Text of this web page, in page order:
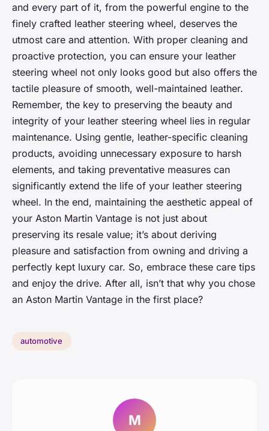
and every part of it, from the powerful engine to the
finely crafted leather steering wheel, deserves the
utmost care and attention. With proper cleaning and
proactive protection, you can ensure your leather
steering wheel not only looks good but also offers the
tactile pleasure of smooth, well-maintained leather.
Remember, the key to preserving the beauty and
integrity of your leather steering wheel lies in regular
maintenance. Using gentle, leather-specific cleaning
products, avoiding unnecessary exposure to harsh
elements, and taking preventative measures can
significantly extend the life of your leather steering
wheel. In the end, maintaining the aesthetic appeal of
your Aston Martin Vantage is not just about
preserving its resale value; it’s about deriving
pleasure and satisfaction from owning and driving a
perfectly kept luxury car. So, embrace these care tips
and enjoy the drive. After all, isn’t that why you chose
an Aston Martin Vantage in the first place?
automotive
M